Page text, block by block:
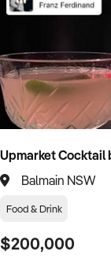
Balmain NSW
Food & Drink
$200,000